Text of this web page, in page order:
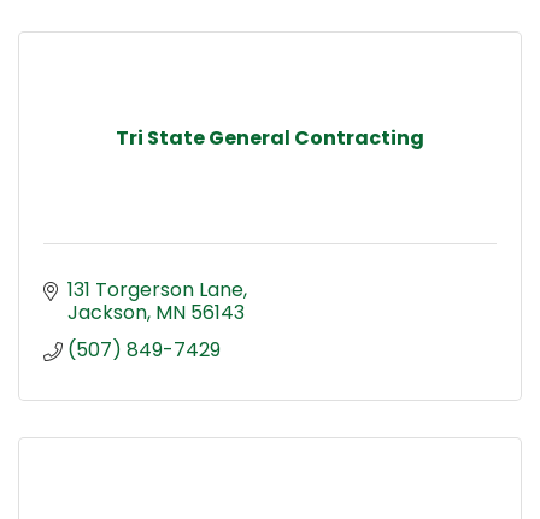
Tri State General Contracting
131 Torgerson Lane
Jackson MN 56143
(507) 849-7429